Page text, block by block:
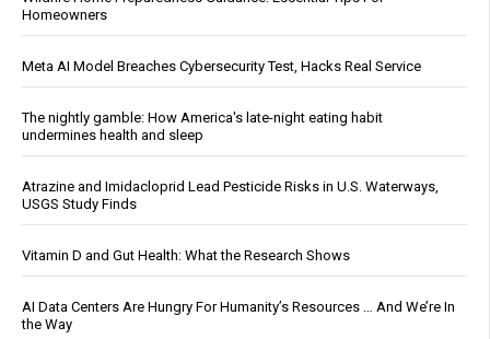
Homeowners
Meta AI Model Breaches Cybersecurity Test, Hacks Real Service
The nightly gamble: How America's late-night eating habit
undermines health and sleep
Atrazine and Imidacloprid Lead Pesticide Risks in U.S. Waterways,
USGS Study Finds
Vitamin D and Gut Health: What the Research Shows
AI Data Centers Are Hungry For Humanity’s Resources … And We’re In
the Way